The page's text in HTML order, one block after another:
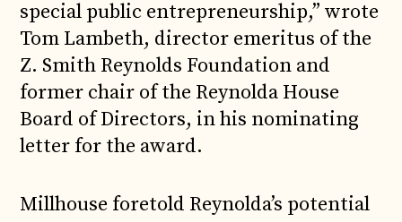
special public entrepreneurship,” wrote
Tom Lambeth, director emeritus of the
Z. Smith Reynolds Foundation and
former chair of the Reynolda House
Board of Directors, in his nominating
letter for the award.
Millhouse foretold Reynolda’s potential